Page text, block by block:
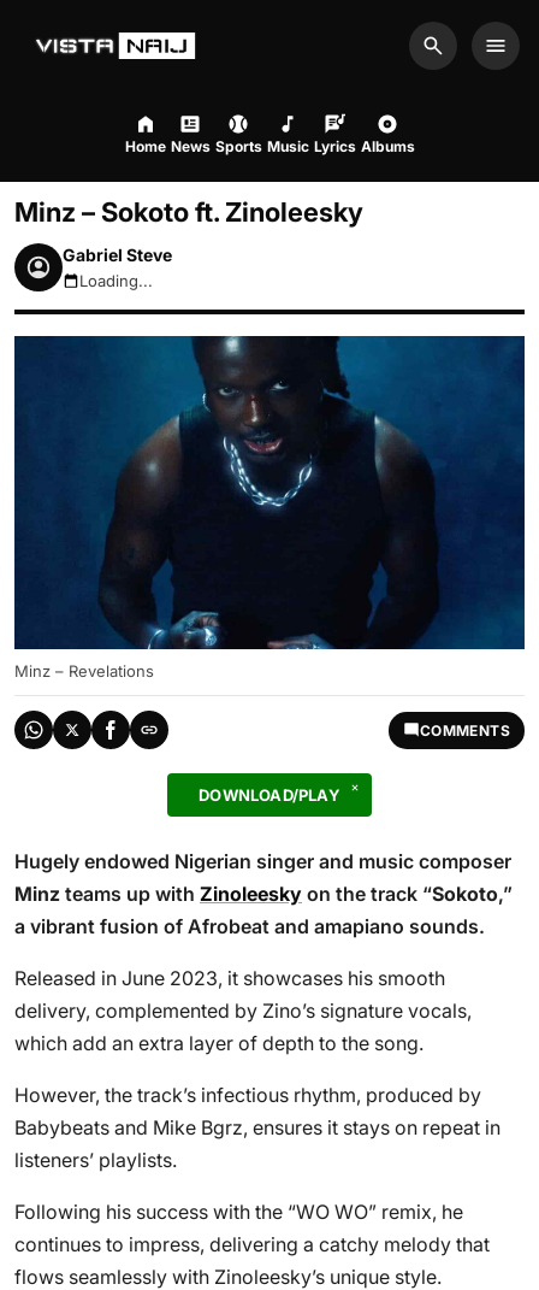
Search
Home News Sports Music Lyrics Albums
Minz – Sokoto ft. Zinoleesky
Gabriel Steve
August 7, 2026 4:01pm
Loading...
Minz – Revelations
COMMENTS
DOWNLOAD/PLAY
Hugely endowed Nigerian singer and music composer
Minz teams up with Zinoleesky on the track “Sokoto,”
a vibrant fusion of Afrobeat and amapiano sounds.
Released in June 2023, it showcases his smooth
delivery, complemented by Zino’s signature vocals,
which add an extra layer of depth to the song.
However, the track’s infectious rhythm, produced by
Babybeats and Mike Bgrz, ensures it stays on repeat in
listeners’ playlists.
Following his success with the “WO WO” remix, he
continues to impress, delivering a catchy melody that
flows seamlessly with Zinoleesky’s unique style.